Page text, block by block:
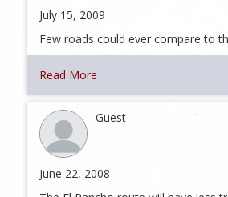
July 15, 2009
Few roads could ever compare to
Read More
Guest
June 22, 2008